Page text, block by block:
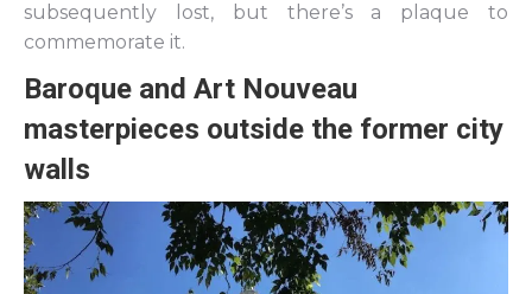
subsequently lost, but there’s a plaque to
commemorate it.
Baroque and Art Nouveau
masterpieces outside the former city
walls